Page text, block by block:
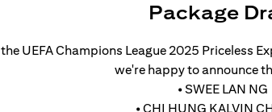
Package
UEFA Champions League 2025 Priceless
we're happy to announce
• SWEE LAN NG
• CHI HUNG KALVIN